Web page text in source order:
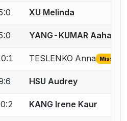
account to report a bout
XU Melinda
account to report a bout
YANG-KUMAR Aahana
account to report the missing
TESLENKO Anna Missing
account to report a bout
HSU Audrey
account to report a bout
KANG Irene Kaur